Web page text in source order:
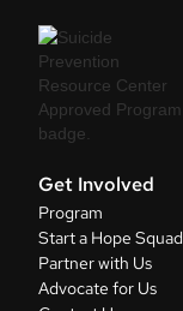
Get Involved
Program
Start a Hope Squad
Partner with Us
Advocate for Us